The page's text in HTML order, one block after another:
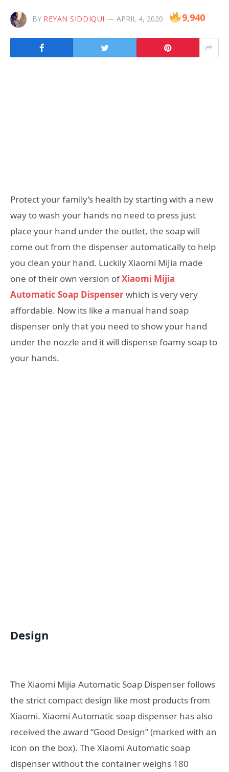
BY REYAN SIDDIQUI APRIL 4, 2020 9,940
Protect your family’s health by starting with a new
way to wash your hands no need to press just
place your hand under the outlet, the soap will
come out from the dispenser automatically to help
you clean your hand. Luckily Xiaomi MiJia made
one of their own version ofXiaomi Mijia
Automatic Soap Dispenserwhich is very very
affordable. Now its like a manual hand soap
dispenser only that you need to show your hand
under the nozzle and it will dispense foamy soap to
your hands.
Design
The Xiaomi Mijia Automatic Soap Dispenser follows
the strict compact design like most products from
Xiaomi. Xiaomi Automatic soap dispenser has also
received the award “Good Design” (marked with an
icon on the box). The Xiaomi Automatic soap
dispenser without the container weighs 180